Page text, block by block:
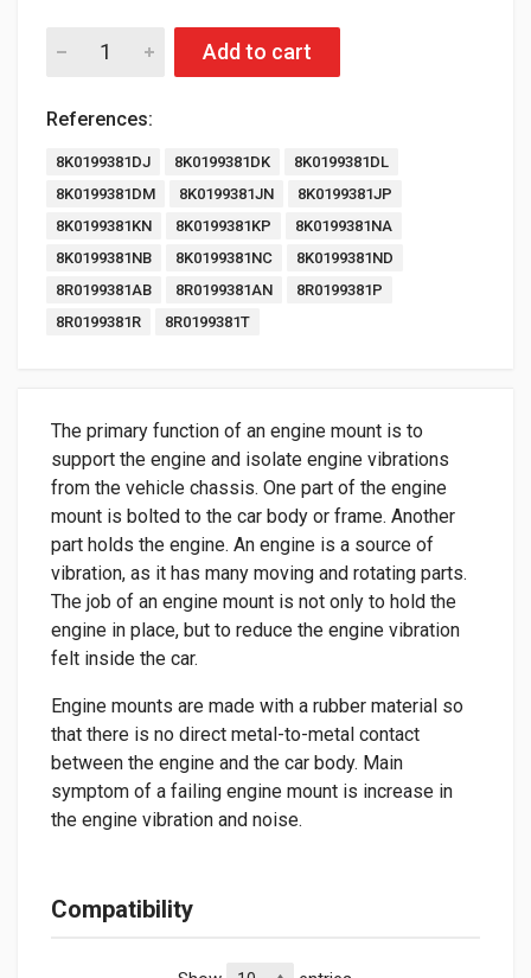
Add to cart
References:
8K0199381DJ 8K0199381DK
8K0199381DL
8K0199381DM
8K0199381JN
8K0199381JP
8K0199381KN
8K0199381KP
8K0199381NA
8K0199381NB
8K0199381NC
8K0199381ND
8R0199381AB
8R0199381AN
8R0199381P
8R0199381R
8R0199381T
The primary function of an engine mount is to
support the engine and isolate engine vibrations
from the vehicle chassis. One part of the engine
mount is bolted to the car body or frame. Another
part holds the engine. An engine is a source of
vibration, as it has many moving and rotating parts.
The job of an engine mount is not only to hold the
engine in place, but to reduce the engine vibration
felt inside the car.
Engine mounts are made with a rubber material so
that there is no direct metal-to-metal contact
between the engine and the car body. Main
symptom of a failing engine mount is increase in
the engine vibration and noise.
Compatibility